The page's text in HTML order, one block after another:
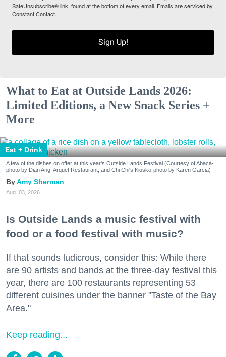
SafeUnsubscribe® link, found at the bottom of every email. Emails are serviced by
Constant Contact.
Sign Up!
What to Eat at Outside Lands 2026:
Limited Editions, a New Snack Series +
More
Eat + Drink
A few of the dishes on offer at this year's Outside Lands Festival (Courtesy of Abacá-
photo by Dian Ang, Arquet Restaurant, and Chi Chi's Kiosko-photo by Karen Garcia)
Amy Sherman
Aug. 03, 2026
Is Outside Lands a music festival with
food or a food festival with music?
If that sounds ludicrous, consider this: While there
are 90 artists and bands at the three-day festival this
year, there are 100 restaurants representing 53
different cuisines under the banner "Taste of the Bay
Area."
Keep reading...